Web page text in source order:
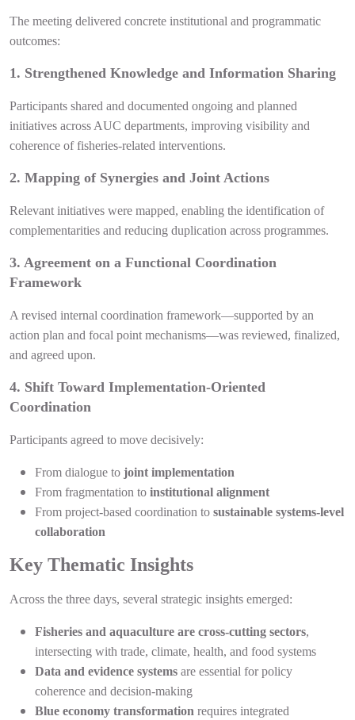
The meeting delivered concrete institutional and programmatic
outcomes:
1. Strengthened Knowledge and Information Sharing
Participants shared and documented ongoing and planned
initiatives across AUC departments, improving visibility and
coherence of fisheries-related interventions.
2. Mapping of Synergies and Joint Actions
Relevant initiatives were mapped, enabling the identification of
complementarities and reducing duplication across programmes.
3. Agreement on a Functional Coordination
Framework
A revised internal coordination framework—supported by an
action plan and focal point mechanisms—was reviewed, finalized,
and agreed upon.
4. Shift Toward Implementation-Oriented
Coordination
Participants agreed to move decisively:
From dialogue to joint implementation
From fragmentation to institutional alignment
From project-based coordination to sustainable systems-level
collaboration
Key Thematic Insights
Across the three days, several strategic insights emerged:
Fisheries and aquaculture are cross-cutting sectors,
intersecting with trade, climate, health, and food systems
Data and evidence systems are essential for policy
coherence and decision-making
Blue economy transformation requires integrated